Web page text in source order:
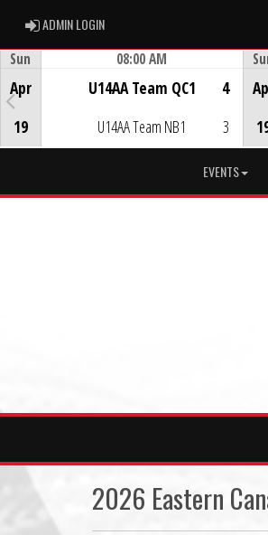
ADMIN LOGINADMIN LOGIN
Sun
Apr
19
08:00 AM
U14AA Team QC1
U14AA Team NB1
4
3
EVENTS
2026 Eastern